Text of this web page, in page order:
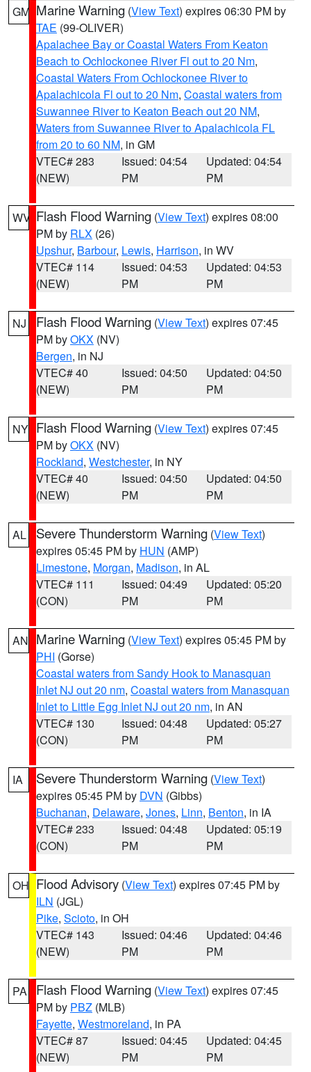
GM Marine Warning (View Text) expires 06:30 PM by
TAE (99-OLIVER)
Apalachee Bay or Coastal Waters From Keaton
Beach to Ochlockonee River Fl out to 20 Nm,
Coastal Waters From Ochlockonee River to
Apalachicola Fl out to 20 Nm, Coastal waters from
Suwannee River to Keaton Beach out 20 NM,
Waters from Suwannee River to Apalachicola FL
from 20 to 60 NM, in GM
VTEC# 283
(NEW)
Issued: 04:54
PM
Updated: 04:54
PM
WV Flash Flood Warning (View Text) expires 08:00
PM by RLX (26)
Upshur, Barbour, Lewis, Harrison, in WV
VTEC# 114
(NEW)
Issued: 04:53
PM
Updated: 04:53
PM
NJ Flash Flood Warning (View Text) expires 07:45
PM byOKX (NV)
Bergen, in NJ
VTEC# 40
(NEW)
Issued: 04:50
PM
Updated: 04:50
PM
NY Flash Flood Warning (View Text) expires 07:45
PM byOKX (NV)
Rockland, Westchester, in NY
VTEC# 40
(NEW)
Issued: 04:50
PM
Updated: 04:50
PM
AL Severe Thunderstorm Warning (View Text)
expires 05:45 PM by HUN (AMP)
Limestone, Morgan, Madison, in AL
VTEC# 111
(CON)
Issued: 04:49
PM
Updated: 05:20
PM
AN Marine Warning (View Text) expires 05:45 PM by
PHI (Gorse)
Coastal waters from Sandy Hook to Manasquan
Inlet NJ out 20 nm, Coastal waters from Manasquan
Inlet to Little Egg Inlet NJ out 20 nm, in AN
VTEC# 130
(CON)
Issued: 04:48
PM
Updated: 05:27
PM
IA Severe Thunderstorm Warning (View Text)
expires 05:45 PM by DVN (Gibbs)
Buchanan, Delaware, Jones, Linn, Benton, in IA
VTEC# 233
(CON)
Issued: 04:48
PM
Updated: 05:19
PM
OH Flood Advisory (View Text) expires 07:45 PM by
ILN (JGL)
Pike, Scioto, in OH
VTEC# 143
(NEW)
Issued: 04:46
PM
Updated: 04:46
PM
PA Flash Flood Warning (View Text) expires 07:45
PM by PBZ (MLB)
Fayette, Westmoreland, in PA
VTEC# 87
(NEW)
Issued: 04:45
PM
Updated: 04:45
PM